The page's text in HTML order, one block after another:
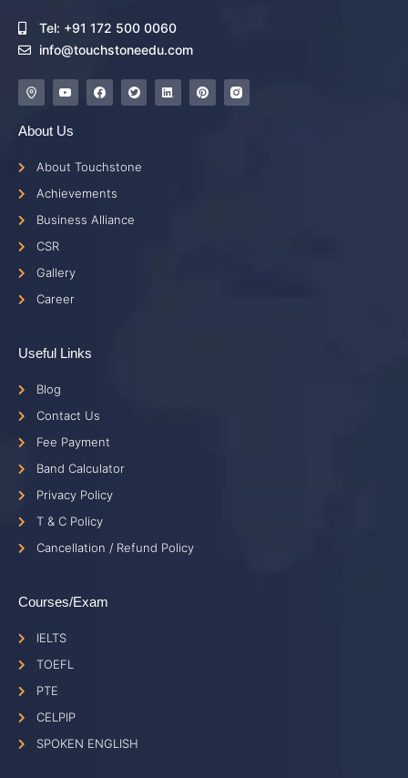
Tel: +91 172 500 0060
info@touchstoneedu.com
About Us
About Touchstone
Achievements
Business Alliance
CSR
Gallery
Career
Useful Links
Blog
Contact Us
Fee Payment
Band Calculator
Privacy Policy
T & C Policy
Cancellation / Refund Policy
Courses/Exam
IELTS
TOEFL
PTE
CELPIP
SPOKEN ENGLISH